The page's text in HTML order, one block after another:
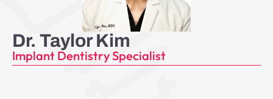
Dr. Taylor Kim
Implant Dentistry Specialist